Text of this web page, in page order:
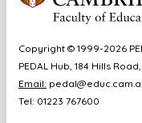
Copyright © 1999-2026
PEDAL Hub, 184 Hills
Email:
Tel: 01223 767600